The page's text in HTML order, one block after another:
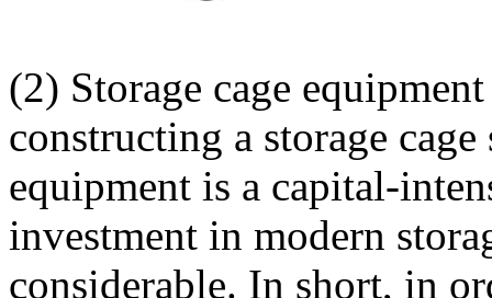
(2) Storage cage
constructing a storage
equipment is a capital-
investment in modern
considerable. In short, in